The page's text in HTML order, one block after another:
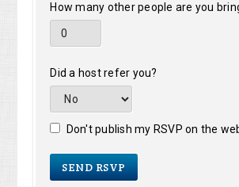
How many other people are you
Did a host refer you?
Don't publish my RSVP on the